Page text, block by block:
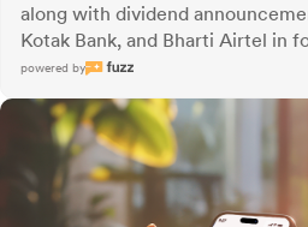
along with dividend
Kotak Bank, and Bharti Airtel in
powered by